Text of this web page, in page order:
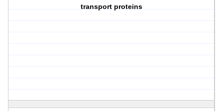
transport proteins